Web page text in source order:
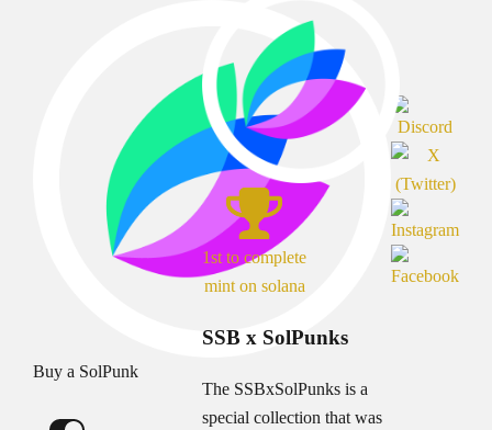
Buy a SolPunk
1st to complete
mint on solana
SSB x SolPunks
The SSBxSolPunks is a
special collection that was